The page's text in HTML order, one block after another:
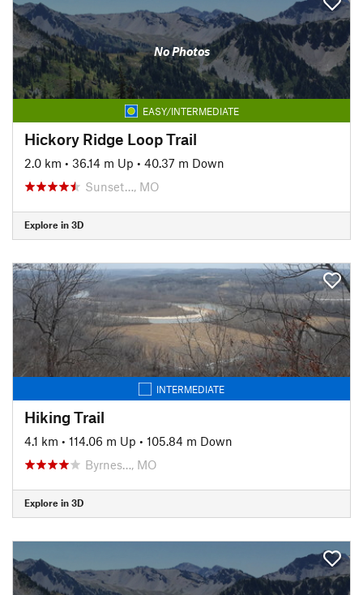
No Photos
EASY/INTERMEDIATE
Hickory Ridge Loop Trail
2.0 km • 36.14 m Up • 40.37 m Down
Sunset…, MO
Explore in 3D
INTERMEDIATE
Hiking Trail
4.1 km • 114.06 m Up • 105.84 m Down
Byrnes…, MO
Explore in 3D